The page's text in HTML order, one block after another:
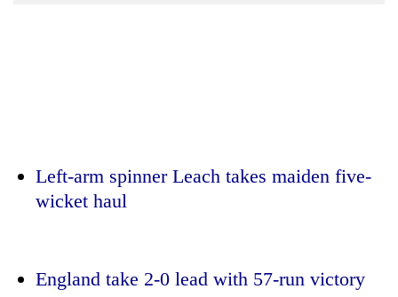
Left-arm spinner Leach takes maiden five-
wicket haul
England take 2-0 lead with 57-run victory